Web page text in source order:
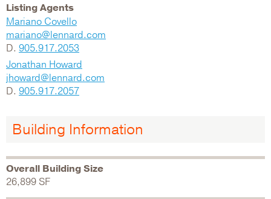
Listing Agents
Mariano Covello
mariano@lennard.com
D. 905.917.2053
Jonathan Howard
jhoward@lennard.com
D. 905.917.2057
Building Information
Overall Building Size
26,899 SF